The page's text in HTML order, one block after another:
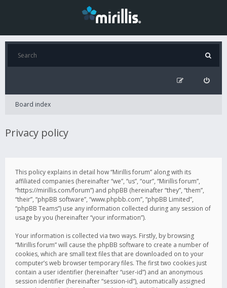
Board index
Privacy policy
This policy explains in detail how “Mirillis forum” along with its
affiliated companies (hereinafter “we”, “us”, “our”, “Mirillis forum”,
“https://mirillis.com/forum”) and phpBB (hereinafter “they”, “them”,
“their”, “phpBB software”, “www.phpbb.com”, “phpBB Limited”,
“phpBB Teams”) use any information collected during any session of
usage by you (hereinafter “your information”).
Your information is collected via two ways. Firstly, by browsing
“Mirillis forum” will cause the phpBB software to create a number of
cookies, which are small text files that are downloaded on to your
computer’s web browser temporary files. The first two cookies just
contain a user identifier (hereinafter “user-id”) and an anonymous
session identifier (hereinafter “session-id”), automatically assigned